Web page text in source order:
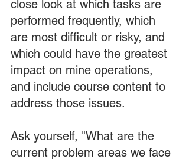
close look at which tasks are
performed frequently, which
are most difficult or risky, and
which could have the greatest
impact on mine operations,
and include course content to
address those issues.
Ask yourself, "What are the
current problem areas we face